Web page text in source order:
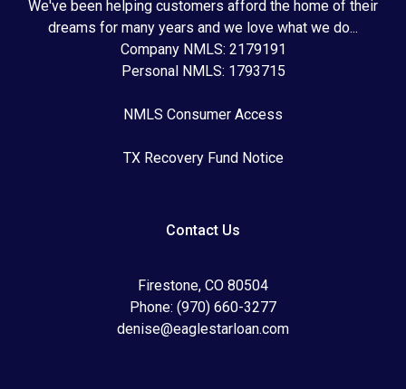
We've been helping customers afford the home of their
dreams for many years and we love what we do...
Company NMLS: 2179191
Personal NMLS: 1793715
NMLS Consumer Access
TX Recovery Fund Notice
Contact Us
Firestone, CO 80504
Phone: (970) 660-3277
denise@eaglestarloan.com